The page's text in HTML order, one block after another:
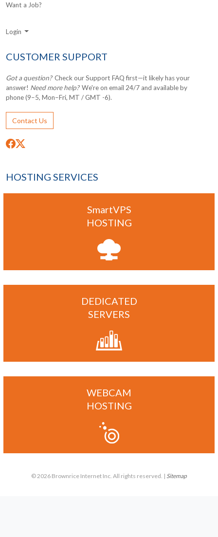
Want a Job?
Login
CUSTOMER SUPPORT
Got a question?Check our Support FAQ first—it likely has your
answer! Need more help?We're on email 24/7 and available by
phone (9–5, Mon–Fri, MT / GMT -6).
Contact Us
HOSTING SERVICES
SmartVPS
HOSTING
DEDICATED
SERVERS
WEBCAM
HOSTING
© 2026 Brownrice Internet Inc. All rights reserved. | Sitemap